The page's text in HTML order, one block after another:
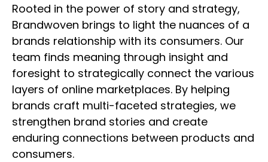
Rooted in the power of story and strategy,
Brandwoven brings to light the nuances of a
brands relationship with its consumers. Our
team finds meaning through insight and
foresight to strategically connect the various
layers of online marketplaces. By helping
brands craft multi-faceted strategies, we
strengthen brand stories and create
enduring connections between products and
consumers.